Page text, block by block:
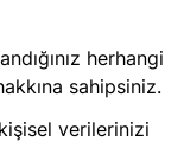
herhangi
sahipsiniz.
verilerinizi